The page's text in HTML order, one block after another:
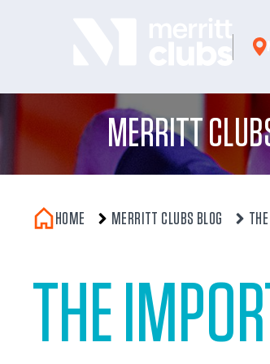
MERRITT
HOME MERRITT CLUBS BLOG
THE